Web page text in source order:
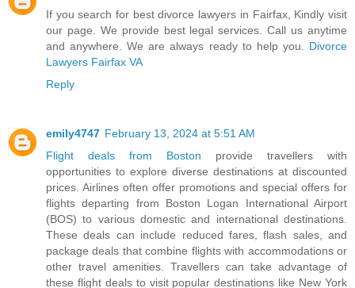
If you search for best divorce lawyers in Fairfax, Kindly visit
our page. We provide best legal services. Call us anytime
and anywhere. We are always ready to help you. Divorce
Lawyers Fairfax VA
Reply
emily4747 February 13, 2024 at 5:51 AM
Flight deals from Boston provide travellers with
opportunities to explore diverse destinations at discounted
prices. Airlines often offer promotions and special offers for
flights departing from Boston Logan International Airport
(BOS) to various domestic and international destinations.
These deals can include reduced fares, flash sales, and
package deals that combine flights with accommodations or
other travel amenities. Travellers can take advantage of
these flight deals to visit popular destinations like New York